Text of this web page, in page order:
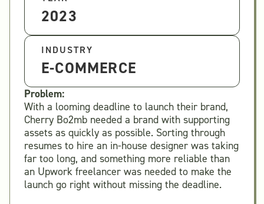
2023
INDUSTRY
E-COMMERCE
Problem:
With a looming deadline to launch their brand,
Cherry Bo2mb needed a brand with supporting
assets as quickly as possible. Sorting through
resumes to hire an in-house designer was taking
far too long, and something more reliable than
an Upwork freelancer was needed to make the
launch go right without missing the deadline.